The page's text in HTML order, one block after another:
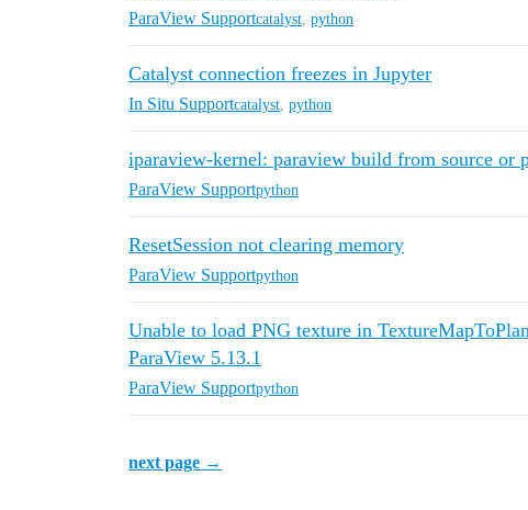
ParaView Supportcatalyst python
Catalyst connection freezes in Jupyter
In Situ Supportcatalyst python
iparaview-kernel: paraview build from source or
ParaView Supportpython
ResetSession not clearing memory
ParaView Supportpython
Unable to load PNG texture in
ParaView 5.13.1
ParaView Supportpython
next page →